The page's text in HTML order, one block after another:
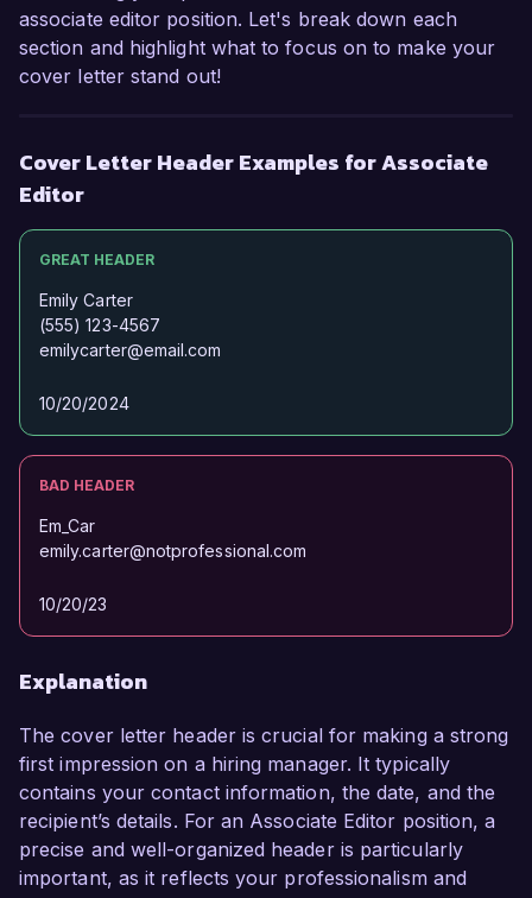
forward to the chance to discuss this exciting
opportunity further.
associate editor position. Let's break down each
section and highlight what to focus on to make your
cover letter stand out!
Cover Letter Header Examples for Associate
Editor
GREAT HEADER
Emily Carter
(555) 123-4567
emilycarter@email.com
10/20/2024
BAD HEADER
Em_Car
emily.carter@notprofessional.com
10/20/23
Explanation
The cover letter header is crucial for making a strong
first impression on a hiring manager. It typically
contains your contact information, the date, and the
recipient’s details. For an Associate Editor position, a
precise and well-organized header is particularly
important, as it reflects your professionalism and